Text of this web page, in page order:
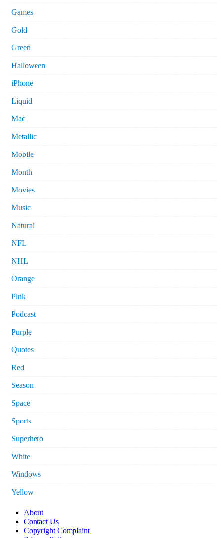
Games
Gold
Green
Halloween
iPhone
Liquid
Mac
Metallic
Mobile
Month
Movies
Music
Natural
NFL
NHL
Orange
Pink
Podcast
Purple
Quotes
Red
Season
Space
Sports
Superhero
White
Windows
Yellow
About
Contact Us
Copyright Complaint